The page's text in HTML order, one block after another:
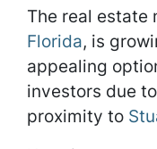
The real estate
Florida, is
appealing
investors due
proximity to